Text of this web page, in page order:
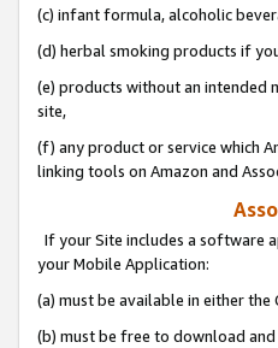
(c) infant formula, alcoholic
(d) herbal smoking products if
(e) products without an intended
site,
(f) any product or service which
linking tools on Amazon and
If your Site includes a software
your Mobile Application:
(a) must be available in either
(b) must be free to download